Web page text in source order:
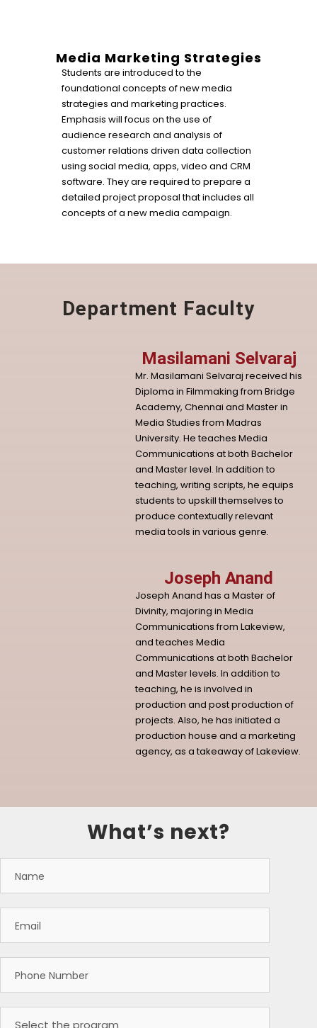
Media Marketing Strategies
Students are introduced to the
foundational concepts of new media
strategies and marketing practices.
Emphasis will focus on the use of
audience research and analysis of
customer relations driven data collection
using social media, apps, video and CRM
software. They are required to prepare a
detailed project proposal that includes all
concepts of a new media campaign.
Department Faculty
Masilamani Selvaraj
Mr. Masilamani Selvaraj received his
Diploma in Filmmaking from Bridge
Academy, Chennai and Master in
Media Studies from Madras
University. He teaches Media
Communications at both Bachelor
and Master level. In addition to
teaching, writing scripts, he equips
students to upskill themselves to
produce contextually relevant
media tools in various genre.
Joseph Anand
Joseph Anand has a Master of
Divinity, majoring in Media
Communications from Lakeview,
and teaches Media
Communications at both Bachelor
and Master levels. In addition to
teaching, he is involved in
production and post production of
projects. Also, he has initiated a
production house and a marketing
agency, as a takeaway of Lakeview.
What’s next?